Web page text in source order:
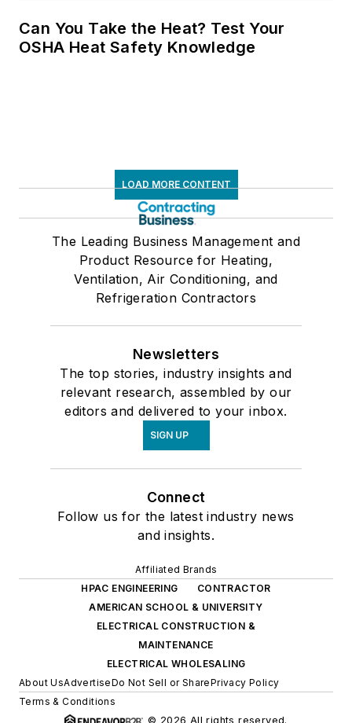
Can You Take the Heat? Test Your
OSHA Heat Safety Knowledge
LOAD MORE CONTENT
The Leading Business Management and
Product Resource for Heating,
Ventilation, Air Conditioning, and
Refrigeration Contractors
Newsletters
The top stories, industry insights and
relevant research, assembled by our
editors and delivered to your inbox.
SIGN UP
Connect
Follow us for the latest industry news
and insights.
Affiliated Brands
HPAC ENGINEERING
CONTRACTOR
AMERICAN SCHOOL & UNIVERSITY
ELECTRICAL CONSTRUCTION &
MAINTENANCE
ELECTRICAL WHOLESALING
About UsAdvertiseDo Not Sell or SharePrivacy Policy
Terms & Conditions
© 2026 All rights reserved.